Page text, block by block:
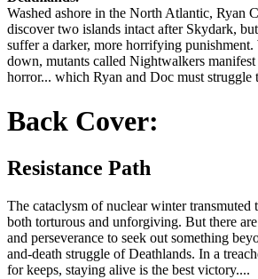
Washed ashore in the North Atlantic, Ryan
discover two islands intact after Skydark,
suffer a darker, more horrifying punishment.
down, mutants called Nightwalkers manifest
horror... which Ryan and Doc must struggle
Back Cover:
Resistance Path
The cataclysm of nuclear winter transmuted
both torturous and unforgiving. But there
and perseverance to seek out something
and-death struggle of Deathlands. In a
for keeps, staying alive is the best victory....